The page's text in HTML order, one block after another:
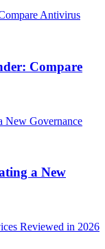
Compare
a New